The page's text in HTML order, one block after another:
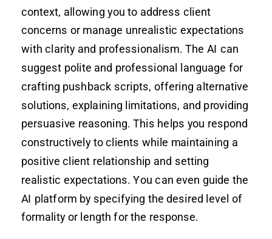
context, allowing you to address client
concerns or manage unrealistic expectations
with clarity and professionalism. The AI can
suggest polite and professional language for
crafting pushback scripts, offering alternative
solutions, explaining limitations, and providing
persuasive reasoning. This helps you respond
constructively to clients while maintaining a
positive client relationship and setting
realistic expectations. You can even guide the
AI platform by specifying the desired level of
formality or length for the response.